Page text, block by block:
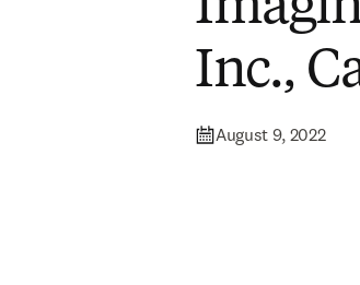
Inc.,
August 9, 2022